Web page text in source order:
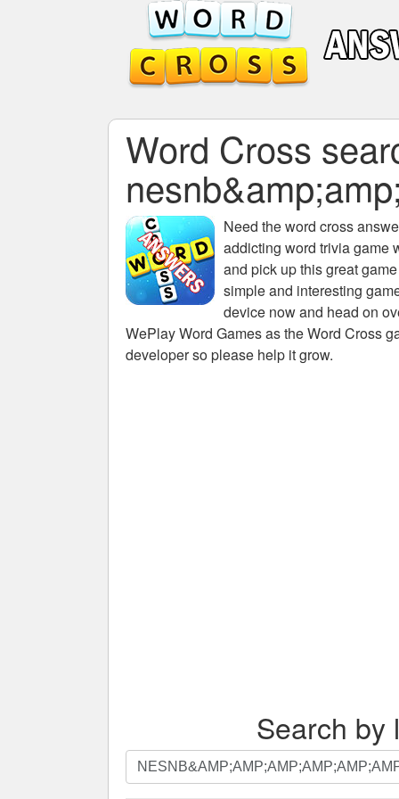
Word Cross
Need theword cross
addicting word trivia game
and pick up this great
simple and interesting
device now and head on
WePlay Word Games as the Word Cross
developer so please help it grow.
Search by
Search
by